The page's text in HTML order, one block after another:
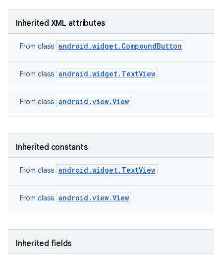
Inherited XML attributes
From class android.widget.CompoundButton
From class android.widget.TextView
From class android.view.View
Inherited constants
From class android.widget.TextView
From class android.view.View
Inherited fields